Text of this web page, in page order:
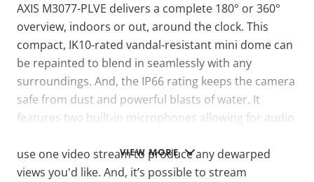
VIEW MORE
AXIS M3077-PLVE delivers a complete 180° or 360°
overview, indoors or out, around the clock. This
compact, IK10-rated vandal-resistant mini dome can
be repainted to blend in seamlessly with any
surroundings. And, the IP66 rating keeps the camera
safe from dust and powerful blasts of water. It
features two built-in microphones allowing for audio
use one video stream to produce any dewarped
views you'd like. And, it’s possible to stream